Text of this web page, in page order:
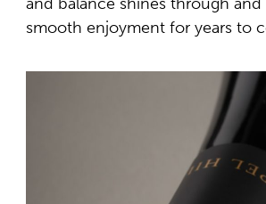
smooth enjoyment for years to